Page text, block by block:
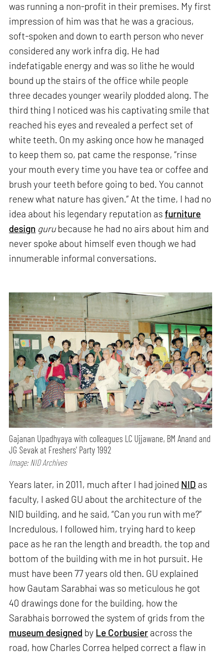
was running a non-profit in their premises. My first
impression of him was that he was a gracious,
soft-spoken and down to earth person who never
considered any work infra dig. He had
indefatigable energy and was so lithe he would
bound up the stairs of the office while people
three decades younger wearily plodded along. The
third thing I noticed was his captivating smile that
reached his eyes and revealed a perfect set of
white teeth. On my asking once how he managed
to keep them so, pat came the response, “rinse
your mouth every time you have tea or coffee and
brush your teeth before going to bed. You cannot
renew what nature has given.” At the time, I had no
idea about his legendary reputation asfurniture
design gurubecause he had no airs about him and
never spoke about himself even though we had
innumerable informal conversations.
Gajanan Upadhyaya with colleagues LC Ujjawane, BM Anand and
JG Sevak at Freshers' Party 1992
Image: NID Archives
Years later, in 2011, much after I had joined NID as
faculty, I asked GU about the architecture of the
NID building, and he said, “Can you run with me?”
Incredulous, I followed him, trying hard to keep
pace as he ran the length and breadth, the top and
bottom of the building with me in hot pursuit. He
must have been 77 years old then. GU explained
how Gautam Sarabhai was so meticulous he got
40 drawings done for the building, how the
Sarabhais borrowed the system of grids from the
museum designed by Le Corbusier across the
road, how Charles Correa helped correct a flaw in